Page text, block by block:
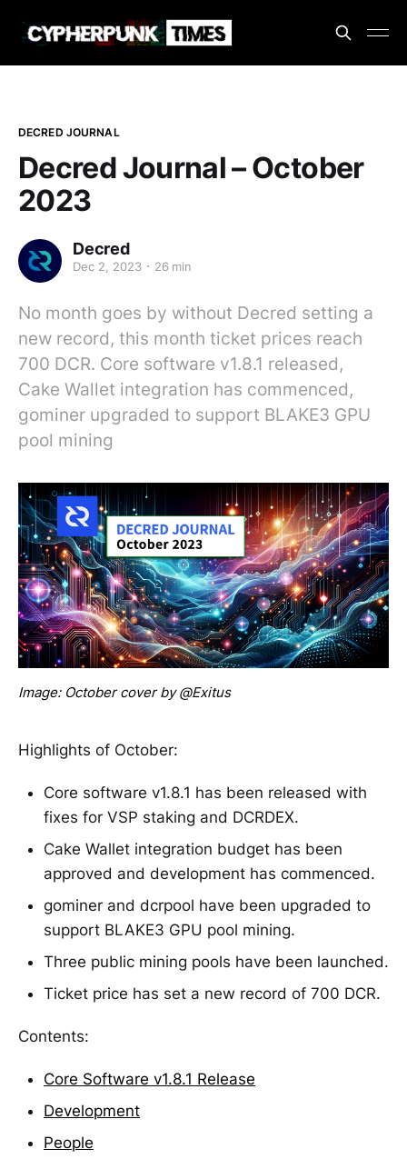
DECRED JOURNAL
Decred Journal – October
2023
Decred
Dec 2, 2023 26 min
No month goes by without Decred setting a
new record, this month ticket prices reach
700 DCR. Core software v1.8.1 released,
Cake Wallet integration has commenced,
gominer upgraded to support BLAKE3 GPU
pool mining
Image: October cover by @Exitus
Highlights of October:
Core software v1.8.1 has been released with
fixes for VSP staking and DCRDEX.
Cake Wallet integration budget has been
approved and development has commenced.
gominer and dcrpool have been upgraded to
support BLAKE3 GPU pool mining.
Three public mining pools have been launched.
Ticket price has set a new record of 700 DCR.
Contents:
Core Software v1.8.1 Release
Development
People